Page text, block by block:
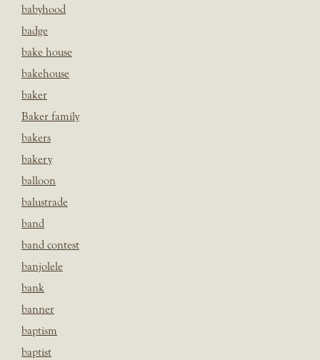
babyhood
badge
bake house
bakehouse
baker
Baker family
bakers
bakery
balloon
balustrade
band
band contest
banjolele
bank
banner
baptism
baptist